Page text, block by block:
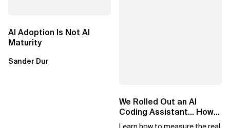
AI Adoption Is Not AI
Maturity
Sander Dur
We Rolled Out an AI
Coding Assistant… How
Do We Prove It Helps?